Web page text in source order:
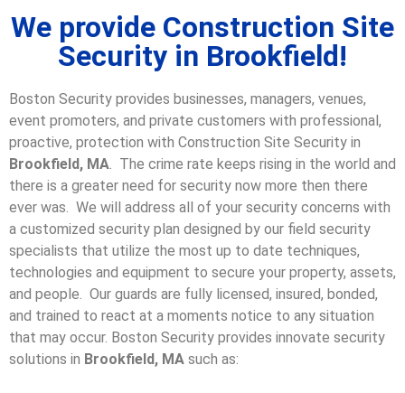
We provide Construction Site
Security in Brookfield!
Boston Security provides businesses, managers, venues,
event promoters, and private customers with professional,
proactive, protection with Construction Site Security in
Brookfield, MA. The crime rate keeps rising in the world and
there is a greater need for security now more then there
ever was. We will address all of your security concerns with
a customized security plan designed by our field security
specialists that utilize the most up to date techniques,
technologies and equipment to secure your property, assets,
and people. Our guards are fully licensed, insured, bonded,
and trained to react at a moments notice to any situation
that may occur. Boston Security provides innovate security
solutions in Brookfield, MA such as: